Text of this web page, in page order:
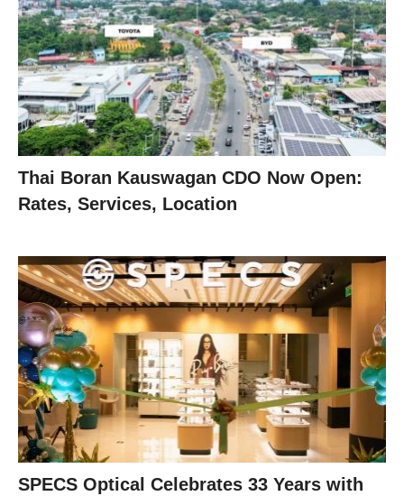
Thai Boran Kauswagan CDO Now Open:
Rates, Services, Location
SPECS Optical Celebrates 33 Years with